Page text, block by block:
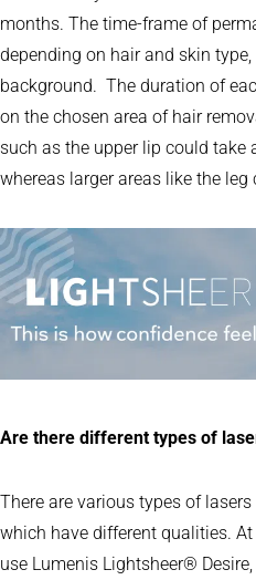
months. The time-frame of
depending on hair and skin
background. The duration of
on the chosen area of hair
such as the upper lip could take
whereas larger areas like the
Are there different types of
There are various types of
which have different qualities.
use Lumenis Lightsheer®